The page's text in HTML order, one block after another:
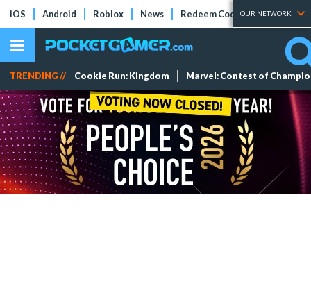
iOS Android Roblox News Redeem Codes Tier Lists
OUR NETWORK
TRENDING // Cookie Run: Kingdom Marvel: Contest of